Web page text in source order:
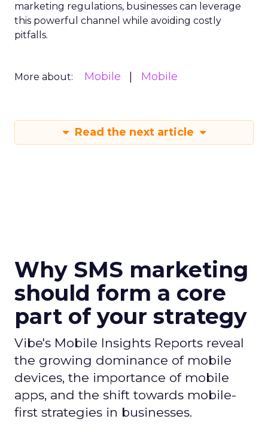
marketing regulations, businesses can leverage
this powerful channel while avoiding costly
pitfalls.
More about: Mobile Mobile
Read the next article
Why SMS marketing
should form a core
part of your strategy
Vibe's Mobile Insights Reports reveal
the growing dominance of mobile
devices, the importance of mobile
apps, and the shift towards mobile-
first strategies in businesses.